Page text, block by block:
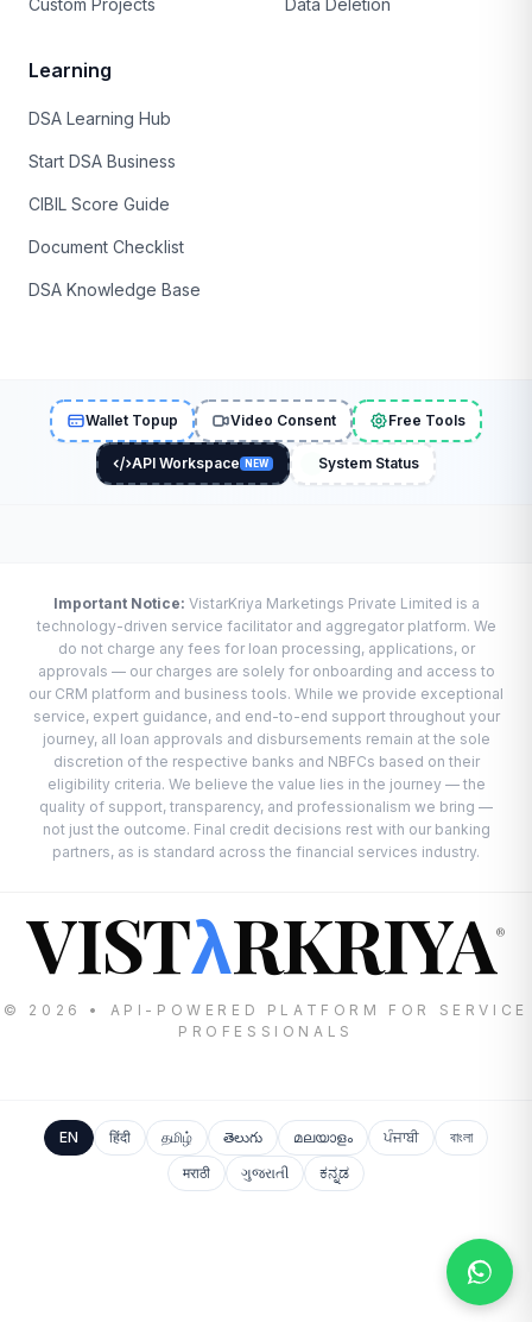
Custom Projects Data Deletion
Learning
DSA Learning Hub
Start DSA Business
CIBIL Score Guide
Document Checklist
DSA Knowledge Base
Wallet Topup Video Consent Free Tools
API Workspace NEW System Status
Important Notice: VistarKriya Marketings Private Limited is a
technology-driven service facilitator and aggregator platform. We
do not charge any fees for loan processing, applications, or
approvals — our charges are solely for onboarding and access to
our CRM platform and business tools. While we provide exceptional
service, expert guidance, and end-to-end support throughout your
journey, all loan approvals and disbursements remain at the sole
discretion of the respective banks and NBFCs based on their
eligibility criteria. We believe the value lies in the journey — the
quality of support, transparency, and professionalism we bring —
not just the outcome. Final credit decisions rest with our banking
partners, as is standard across the financial services industry.
VISTλRKRIYA®
© 2026 • API-POWERED PLATFORM FOR SERVICE
PROFESSIONALS
EN हिंदी தமிழ் తెలుగు മലയാളം ਪੰਜਾਬੀ
বাংলা
मराठी
ગુજરાતી ಕನ್ನಡ